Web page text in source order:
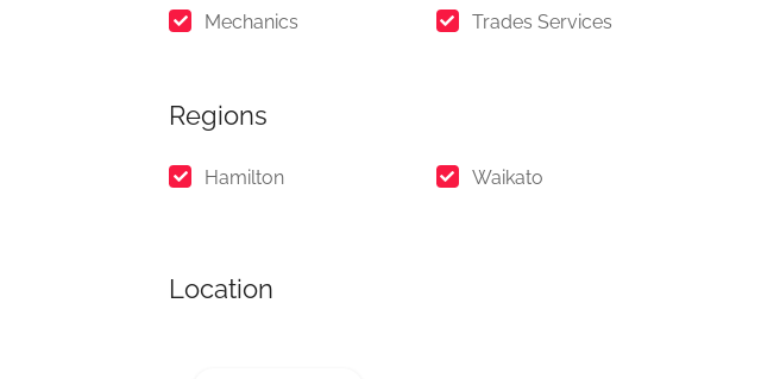
Mechanics Trades Services
Regions
Hamilton Waikato
Location